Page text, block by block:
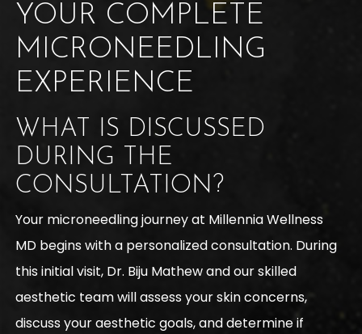
YOUR COMPLETE
MICRONEEDLING
EXPERIENCE
WHAT IS DISCUSSED
DURING THE
CONSULTATION?
Your microneedling journey at Millennia Wellness
MD begins with a personalized consultation. During
this initial visit, Dr. Biju Mathew and our skilled
aesthetic team will assess your skin concerns,
discuss your aesthetic goals, and determine if